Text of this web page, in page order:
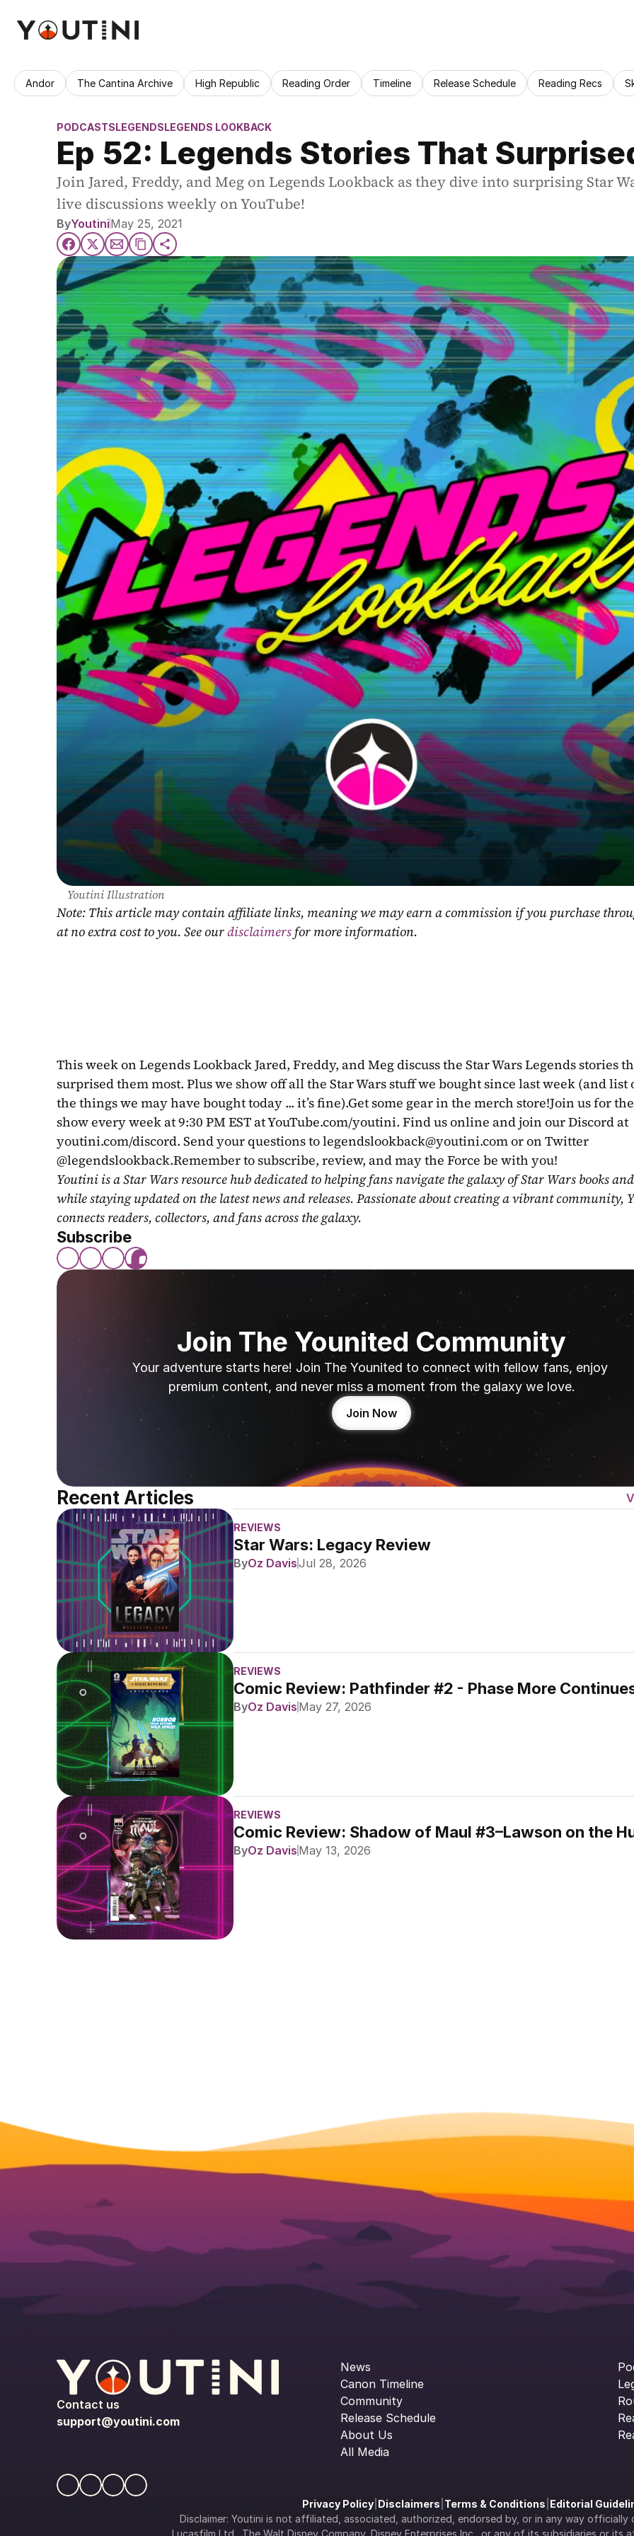
Andor The Cantina Archive High Republic Reading Order Timeline Release Schedule Reading Recs
PODCASTSLEGENDSLEGENDS LOOKBACK
Ep 52: Legends Stories That
Join Jared, Freddy, and Meg on Legends Lookback as they dive into surprising Star
live discussions weekly on YouTube!
ByYoutiniMay 25, 2021
Youtini Illustration
Note: This article may contain affiliate links, meaning we may earn a commission if you purchase
at no extra cost to you. See our disclaimers for more information.
This week on Legends Lookback Jared, Freddy, and Meg discuss the Star Wars Legends stories
surprised them most. Plus we show off all the Star Wars stuff we bought since last week (and list
the things we may have bought today ... it’s fine).Get some gear in the merch store!Join us for
show every week at 9:30 PM EST at YouTube.com/youtini. Find us online and join our Discord at
youtini.com/discord. Send your questions to legendslookback@youtini.com or on Twitter
@legendslookback.Remember to subscribe, review, and may the Force be with you!
Youtini is a Star Wars resource hub dedicated to helping fans navigate the galaxy of Star Wars books
while staying updated on the latest news and releases. Passionate about creating a vibrant community,
connects readers, collectors, and fans across the galaxy.
Subscribe
Join The Younited Community
Your adventure starts here! Join The Younited to connect with fellow fans, enjoy
premium content, and never miss a moment from the galaxy we love.
Join Now
Recent Articles
REVIEWS
Star Wars: Legacy Review
ByOz DavisJul 28, 2026
REVIEWS
Comic Review: Pathfinder #2 - Phase More
ByOz Davis May 27, 2026
REVIEWS
Comic Review: Shadow of Maul #3–Lawson on the
ByOz Davis May 13, 2026
Contact us
support@youtini.com
News
Canon Timeline
Community
Release Schedule
About Us
All Media
Privacy Policy| Disclaimers Terms & Conditions Editorial
Disclaimer: Youtini is not affiliated, associated, authorized, endorsed by, or in any way officially
Lucasfilm Ltd., The Walt Disney Company, Disney Enterprises Inc., or any of its subsidiaries or its